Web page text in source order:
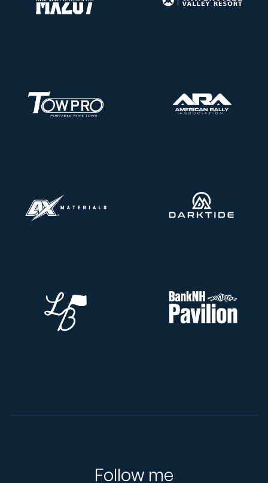
Follow me